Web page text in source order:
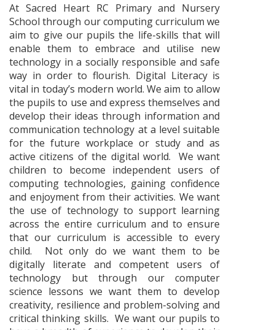
At Sacred Heart RC Primary and Nursery
School through our computing curriculum we
aim to give our pupils the life-skills that will
enable them to embrace and utilise new
technology in a socially responsible and safe
way in order to flourish. Digital Literacy is
vital in today’s modern world. We aim to allow
the pupils to use and express themselves and
develop their ideas through information and
communication technology at a level suitable
for the future workplace or study and as
active citizens of the digital world. We want
children to become independent users of
computing technologies, gaining confidence
and enjoyment from their activities. We want
the use of technology to support learning
across the entire curriculum and to ensure
that our curriculum is accessible to every
child. Not only do we want them to be
digitally literate and competent users of
technology but through our computer
science lessons we want them to develop
creativity, resilience and problem-solving and
critical thinking skills. We want our pupils to